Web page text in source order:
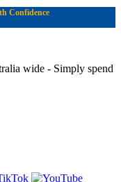
Confidence
wide - Simply spend